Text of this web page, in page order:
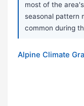
most of the
seasonal pattern
common during
Alpine Climate